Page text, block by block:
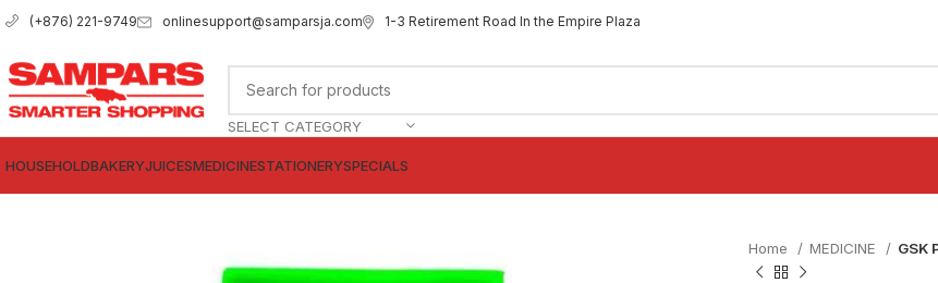
(+876) 221-9749 onlinesupport@samparsja.com 1-3 Retirement Road In the Empire Plaza
SELECT CATEGORY
HOUSEHOLDBAKERYJUICESMEDICINESTATIONERYSPECIALS
Home MEDICINE GSK